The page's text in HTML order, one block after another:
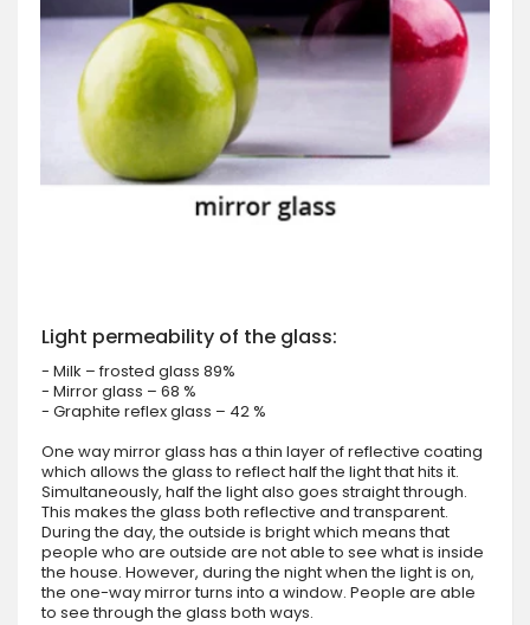
Light permeability of the glass:
- Milk – frosted glass 89%
- Mirror glass – 68 %
- Graphite reflex glass – 42 %
One way mirror glass has a thin layer of reflective coating
which allows the glass to reflect half the light that hits it.
Simultaneously, half the light also goes straight through.
This makes the glass both reflective and transparent.
During the day, the outside is bright which means that
people who are outside are not able to see what is inside
the house. However, during the night when the light is on,
the one-way mirror turns into a window. People are able
to see through the glass both ways.